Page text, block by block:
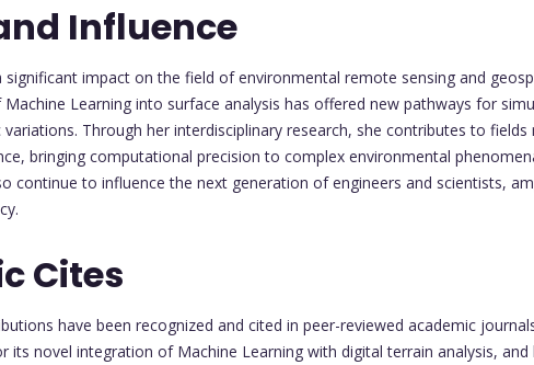
Influence
significant impact on the field of environmental remote sensing and
Learning into surface analysis has offered new pathways for
Through her interdisciplinary research, she contributes to fields
bringing computational precision to complex environmental
continue to influence the next generation of engineers and scientists,
Cites
have been recognized and cited in peer-reviewed academic
its novel integration of Machine Learning with digital terrain analysis, and